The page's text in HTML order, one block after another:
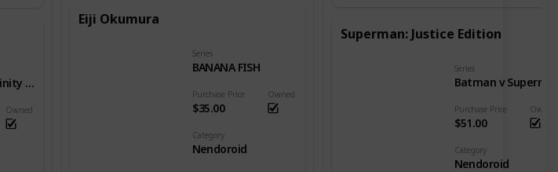
Avengers: Infinity War
Owned
Eiji Okumura
Purchase Price
$35.00
Series
BANANA FISH
Owned
Category
Nendoroid
Superman: Justice Edition
Purchase Price
$51.00
Series
Owned
Category
Nendoroid